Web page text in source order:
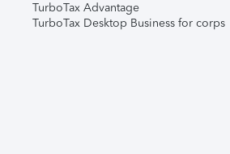
TurboTax Advantage
TurboTax Desktop Business for corps